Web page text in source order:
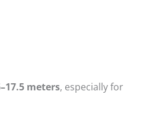
meters, especially for